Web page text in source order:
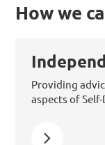
How we
Providing
aspects of
Learn more